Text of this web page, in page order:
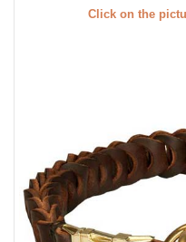
Click on the